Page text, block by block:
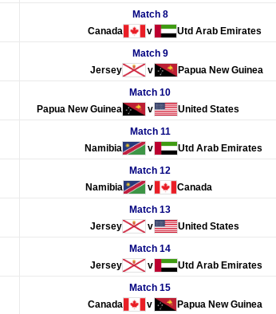
Match 8
Canada
v Utd Arab Emirates
Match 9
Jersey
v Papua New Guinea
Match 10
Papua New Guinea
v United States
Match 11
Namibia
v Utd Arab Emirates
Match 12
Namibia
v Canada
Match 13
Jersey
v United States
Match 14
Jersey
v Utd Arab Emirates
Match 15
Canada
v Papua New Guinea